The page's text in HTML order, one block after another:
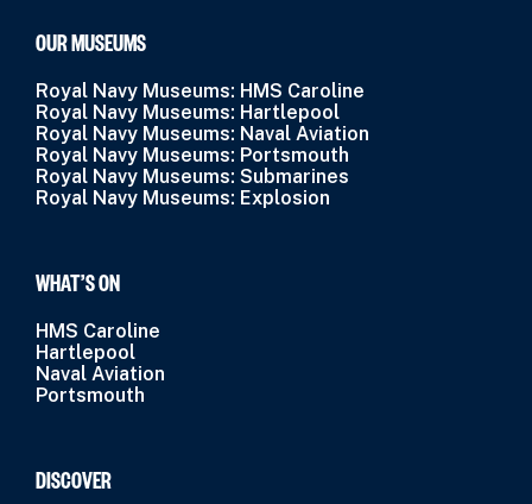
OUR MUSEUMS
Royal Navy Museums: HMS Caroline
Royal Navy Museums: Hartlepool
Royal Navy Museums: Naval Aviation
Royal Navy Museums: Portsmouth
Royal Navy Museums: Submarines
Royal Navy Museums: Explosion
WHAT’S ON
HMS Caroline
Hartlepool
Naval Aviation
Portsmouth
DISCOVER